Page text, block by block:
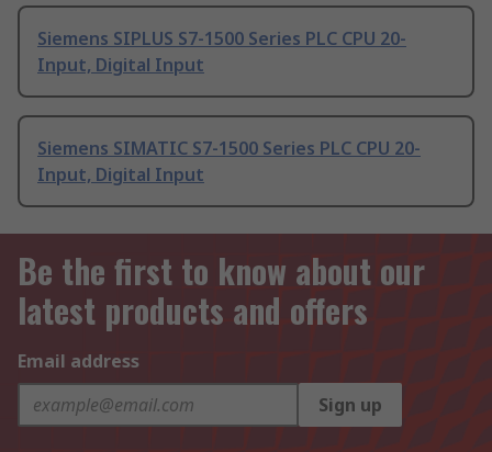
Siemens SIPLUS S7-1500 Series PLC CPU 20-
Input, Digital Input
Siemens SIMATIC S7-1500 Series PLC CPU 20-
Input, Digital Input
Be the first to know about our
latest products and offers
Email address
Sign up